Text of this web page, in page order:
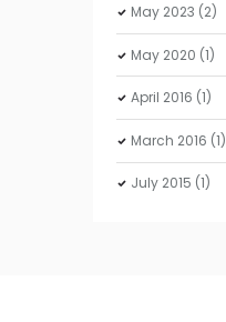
May 2023 (2)
May 2020 (1)
April 2016 (1)
March 2016 (1)
July 2015 (1)